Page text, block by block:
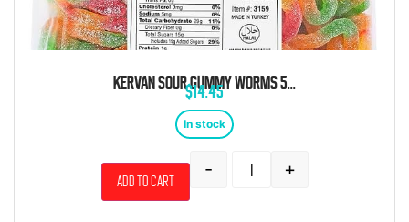
KERVAN SOUR GUMMY WORMS 5LB
$14.45
In stock
- +
Add to cart